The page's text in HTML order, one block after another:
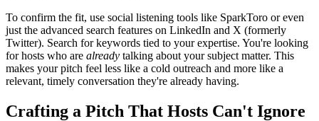
To confirm the fit, use social listening tools like SparkToro or even
just the advanced search features on LinkedIn and X (formerly
Twitter). Search for keywords tied to your expertise. You're looking
for hosts who are already talking about your subject matter. This
makes your pitch feel less like a cold outreach and more like a
relevant, timely conversation they're already having.
Crafting a Pitch That Hosts Can't Ignore